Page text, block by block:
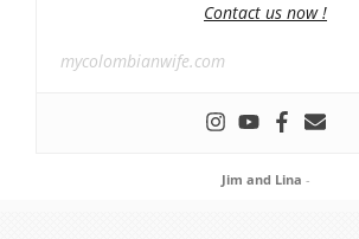
Contact us now !
mycolombianwife.com
Jim and Lina -